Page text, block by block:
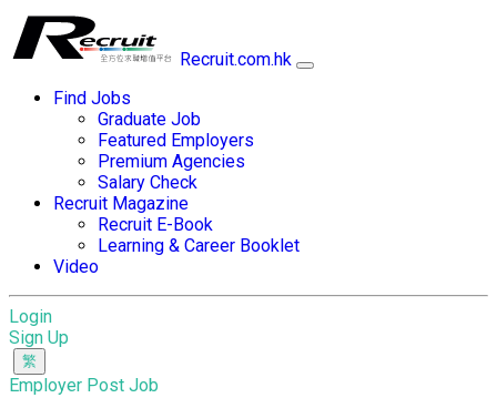
Recruit.com.hk
Find Jobs
Graduate Job
Featured Employers
Premium Agencies
Salary Check
Recruit Magazine
Recruit E-Book
Learning & Career Booklet
Video
Login
Sign Up
Employer Post Job